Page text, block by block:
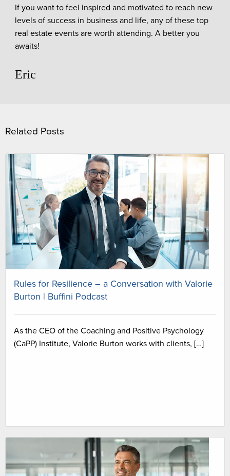
If you want to feel inspired and motivated to reach new
levels of success in business and life, any of these top
real estate events are worth attending. A better you
awaits!
Eric
Related Posts
Rules for Resilience – a Conversation with Valorie
Burton | Buffini Podcast
As the CEO of the Coaching and Positive Psychology
(CaPP) Institute, Valorie Burton works with clients, […]